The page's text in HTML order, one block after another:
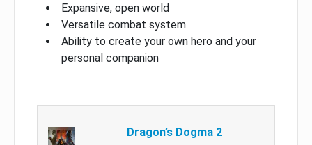
Expansive, open world
Versatile combat system
Ability to create your own hero and your
personal companion
Dragon’s Dogma 2